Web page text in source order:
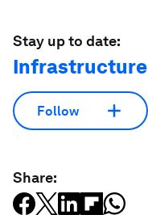
Stay up to date:
Infrastructure
Follow
Share: